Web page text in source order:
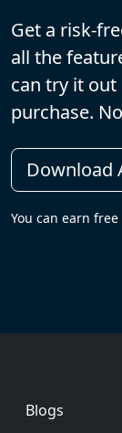
Get a risk-
all the
can try it out
purchase.
Download
You can earn
Footer
Blogs